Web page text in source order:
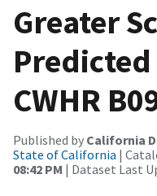
Greater
CWHR
Published by California
State of California |
08:42 PM | Dataset Last